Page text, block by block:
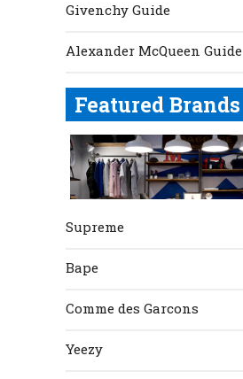
Givenchy Guide
Alexander McQueen Guide
Featured Brands
Supreme
Bape
Comme des Garcons
Yeezy